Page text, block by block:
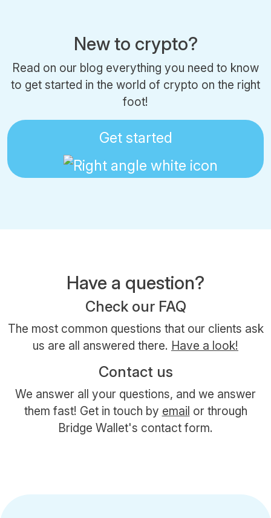
New to crypto?
Read on our blog everything you need to know
to get started in the world of crypto on the right
foot!
Get started
Have a question?
Check our FAQ
The most common questions that our clients ask
us are all answered there. Have a look!
Contact us
We answer all your questions, and we answer
them fast! Get in touch by email or through
Bridge Wallet's contact form.